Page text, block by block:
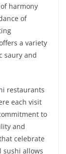
harmony
of
a variety
saury and
restaurants
each visit
to
and
celebrate
sushi allows